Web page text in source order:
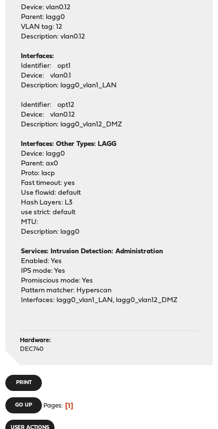
Device: vlan0.12
Parent: lagg0
VLAN tag: 12
Description: vlan0.12
Interfaces:
Identifier: opt1
Device: vlan0.1
Description: lagg0_vlan1_LAN
Identifier: opt12
Device: vlan0.12
Description: lagg0_vlan12_DMZ
Interfaces: Other Types: LAGG
Device: lagg0
Parent: ax0
Proto: lacp
Fast timeout: yes
Use flowid: default
Hash Layers: L3
use strict: default
MTU:
Description: lagg0
Services: Intrusion Detection: Administration
Enabled: Yes
IPS mode: Yes
Promiscious mode: Yes
Pattern matcher: Hyperscan
Interfaces: lagg0_vlan1_LAN, lagg0_vlan12_DMZ
Hardware:
DEC740
PRINT
GO UP Pages 1